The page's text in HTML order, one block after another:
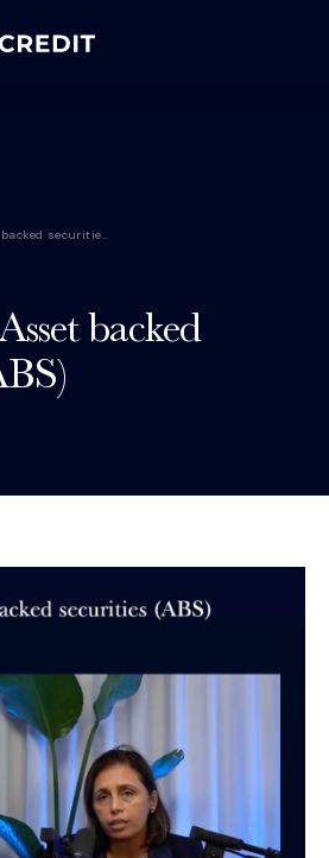
securitie…
backed